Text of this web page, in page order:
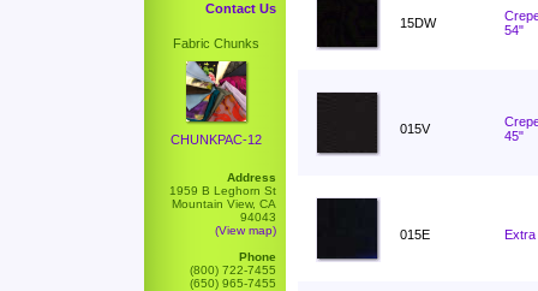
Contact Us
Fabric Chunks
CHUNKPAC-12
Address
1959 B Leghorn St
Mountain View, CA
94043
(View map)
Phone
(800) 722-7455
(650) 965-7455
15DW
54"
015V
45"
015E Extra